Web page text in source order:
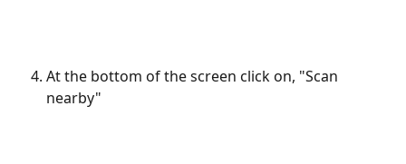
At the bottom of the screen click on, "Scan
nearby"